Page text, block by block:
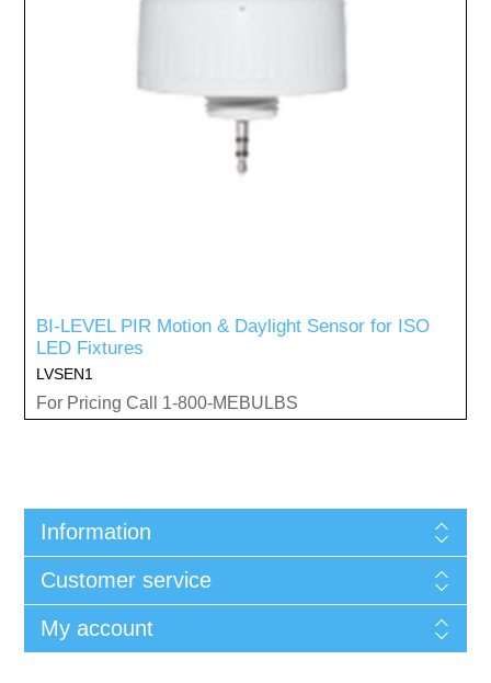
BI-LEVEL PIR Motion & Daylight Sensor for ISO
LED Fixtures
LVSEN1
For Pricing Call 1-800-MEBULBS
Information
Customer service
My account